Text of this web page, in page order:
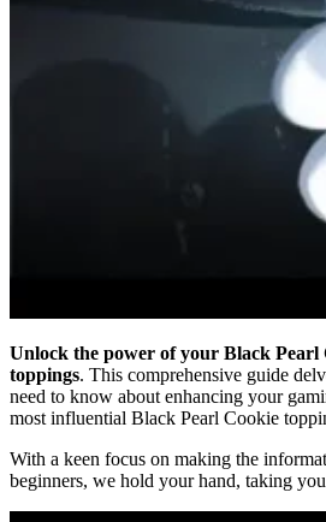
Unlock the power of your Black
toppings. This comprehensive guide
need to know about enhancing your
most influential Black Pearl Cookie
With a keen focus on making the
beginners, we hold your hand, taking